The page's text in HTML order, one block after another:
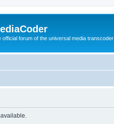
official forum of the universal media transcoder